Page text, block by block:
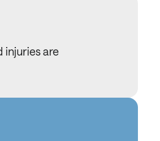
injuries are